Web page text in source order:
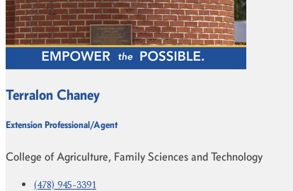
Terralon Chaney
Extension Professional/Agent
College of Agriculture, Family Sciences and Technology
(478) 945-3391